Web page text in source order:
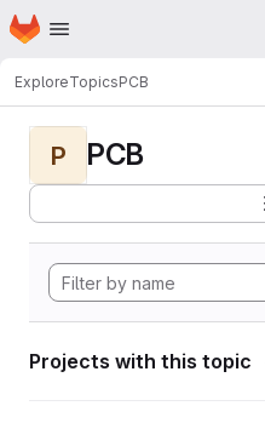
Skip to main content
Homepage
ExploreTopicsPCB
P PCB
Projects with this topic